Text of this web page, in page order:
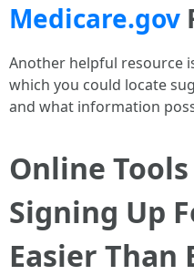
Medicare.gov
Another helpful resource
which you could locate
and what information
Online
Signing Up
Easier Than